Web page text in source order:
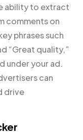
ability to extract
comments on
phrases such
“Great quality,”
under your ad.
can
drive